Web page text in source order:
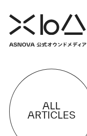
HOME
ABOUT
ALL
ARTICLES